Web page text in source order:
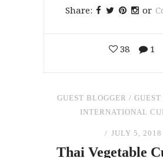
Share: or
38 1
GUEST BLOGGER /
INTERNATIONAL
JULY 5, 2018
Thai Vegetable